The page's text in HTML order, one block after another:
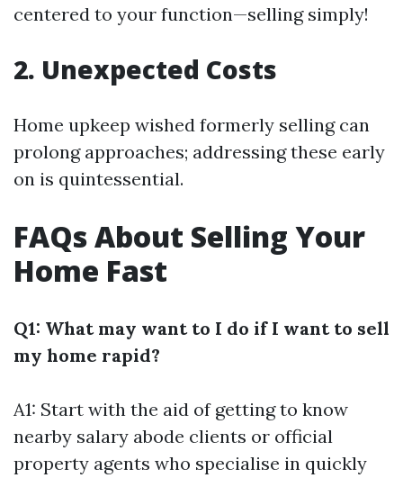
centered to your function—selling simply!
2. Unexpected Costs
Home upkeep wished formerly selling can
prolong approaches; addressing these early
on is quintessential.
FAQs About Selling Your
Home Fast
Q1: What may want to I do if I want to sell
my home rapid?
A1: Start with the aid of getting to know
nearby salary abode clients or official
property agents who specialise in quickly